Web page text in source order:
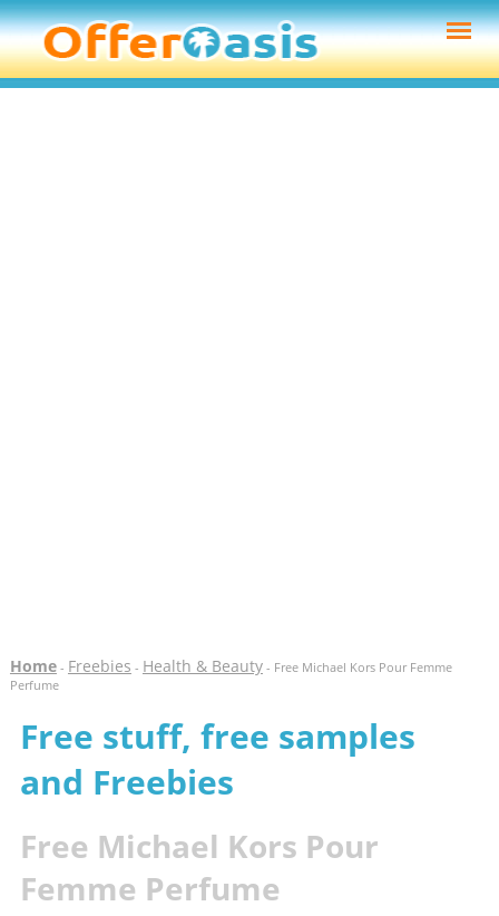
Home- Freebies - Health & Beauty- Free Michael Kors Pour Femme
Perfume
Free stuff, free samples
and Freebies
Free Michael Kors Pour
Femme Perfume